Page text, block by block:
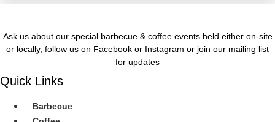
Ask us about our special barbecue & coffee events held either on-site
or locally, follow us on Facebook or Instagram or join our mailing list
for updates
Quick Links
Barbecue